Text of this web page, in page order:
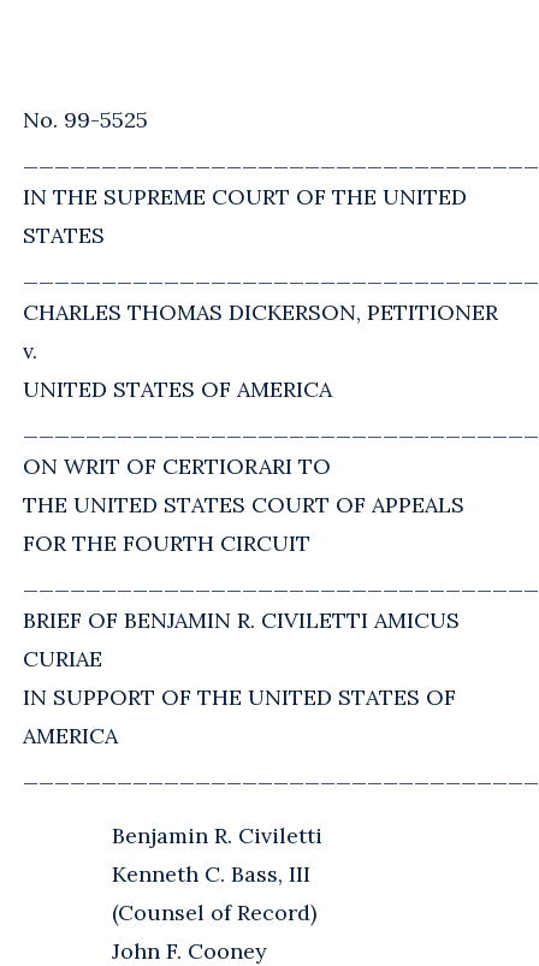
No. 99-5525
IN THE SUPREME COURT OF THE UNITED
STATES
CHARLES THOMAS DICKERSON, PETITIONER
v.
UNITED STATES OF AMERICA
ON WRIT OF CERTIORARI TO
THE UNITED STATES COURT OF APPEALS
FOR THE FOURTH CIRCUIT
BRIEF OF BENJAMIN R. CIVILETTI AMICUS
CURIAE
IN SUPPORT OF THE UNITED STATES OF
AMERICA
Benjamin R. Civiletti
Kenneth C. Bass, III
(Counsel of Record)
John F. Cooney